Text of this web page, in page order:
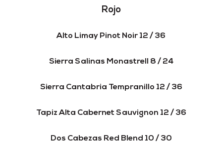
Rojo
Alto Limay Pinot Noir 12 / 36
Sierra Salinas Monastrell 8 / 24
Sierra Cantabria Tempranillo 12 / 36
Tapiz Alta Cabernet Sauvignon 12 / 36
Dos Cabezas Red Blend 10 / 30